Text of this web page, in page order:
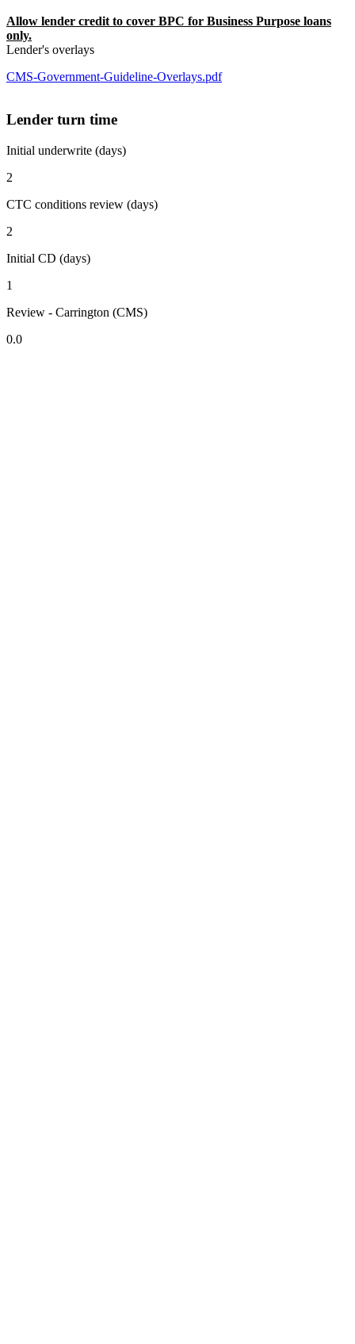
Allow lender credit to cover BPC for Business Purpose loans
only.
Lender's overlays
CMS-Government-Guideline-Overlays.pdf
Lender turn time
Initial underwrite (days)
2
CTC conditions review (days)
2
Initial CD (days)
1
Review - Carrington (CMS)
0.0